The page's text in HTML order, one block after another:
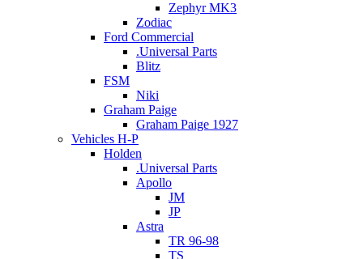
Zephyr MK3
Zodiac
Ford Commercial
.Universal Parts
Blitz
FSM
Niki
Graham Paige
Graham Paige 1927
Vehicles H-P
Holden
.Universal Parts
Apollo
JM
JP
Astra
TR 96-98
TS